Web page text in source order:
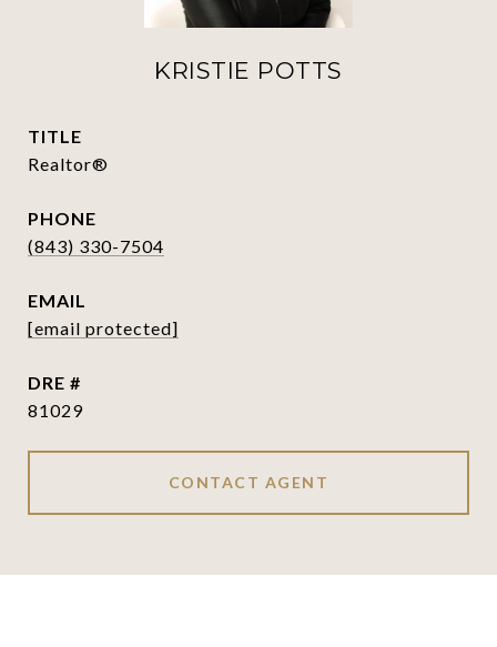
KRISTIE POTTS
TITLE
Realtor®
PHONE
(843) 330-7504
EMAIL
[email protected]
DRE #
81029
CONTACT AGENT